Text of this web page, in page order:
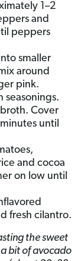
1–2
and
peppers
smaller
around
pink.
seasonings.
Cover
until
and cocoa
on low until
fresh cilantro.
the sweet
bit of avocado